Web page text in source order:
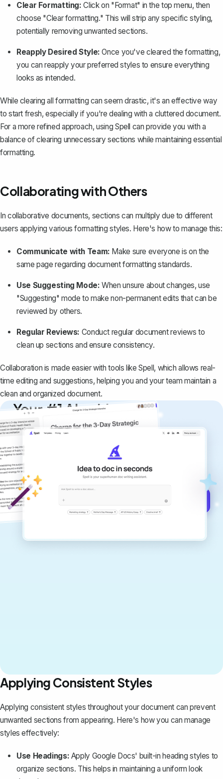
Clear Formatting: Click on "Format" in the top menu, then
choose "Clear formatting." This will strip any specific styling,
potentially removing unwanted sections.
Reapply Desired Style: Once you've cleared the formatting,
you can reapply your preferred styles to ensure everything
looks as intended.
While clearing all formatting can seem drastic, it's an effective way
to start fresh, especially if you're dealing with a cluttered document.
For a more refined approach, using Spell can provide you with a
balance of clearing unnecessary sections while maintaining essential
formatting.
Collaborating with Others
In collaborative documents, sections can multiply due to different
users applying various formatting styles. Here's how to manage this:
Communicate with Team: Make sure everyone is on the
same page regarding document formatting standards.
Use Suggesting Mode: When unsure about changes, use
"Suggesting" mode to make non-permanent edits that can be
reviewed by others.
Regular Reviews: Conduct regular document reviews to
clean up sections and ensure consistency.
Collaboration is made easier with tools like Spell, which allows real-
time editing and suggestions, helping you and your team maintain a
clean and organized document.
Your #1 AI writing
copilot
Create remarkably high-quality
documents that are clear, polished, and
never sound like generic AI writing.
Applying Consistent Styles
Applying consistent styles throughout your document can prevent
unwanted sections from appearing. Here's how you can manage
styles effectively:
Use Headings: Apply Google Docs' built-inheading styles to
organize sections. This helps in maintaining a uniform look